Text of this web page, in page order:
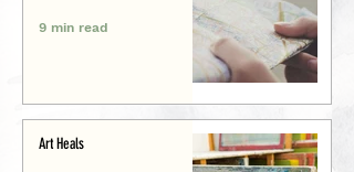
9 min read
Art Heals